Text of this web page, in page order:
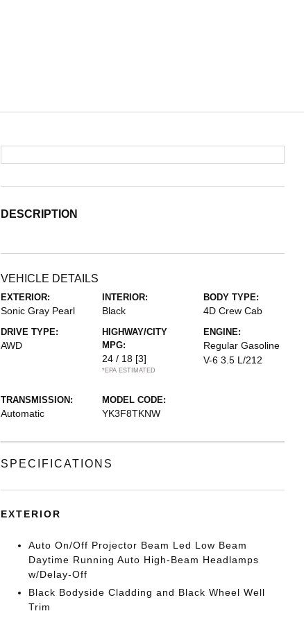
DESCRIPTION
VEHICLE DETAILS
EXTERIOR:
Sonic Gray Pearl
INTERIOR:
Black
BODY TYPE:
4D Crew Cab
DRIVE TYPE:
AWD
HIGHWAY/CITY
MPG:
24 / 18 [3]
*EPA ESTIMATED
ENGINE:
Regular Gasoline
V-6 3.5 L/212
TRANSMISSION:
Automatic
MODEL CODE:
YK3F8TKNW
SPECIFICATIONS
EXTERIOR
Auto On/Off Projector Beam Led Low Beam
Daytime Running Auto High-Beam Headlamps
w/Delay-Off
Black Bodyside Cladding and Black Wheel Well
Trim